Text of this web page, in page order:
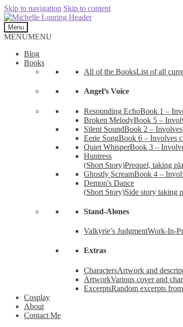
Skip to navigation Skip to content
Menu
MENUMENU
Blog
Books
All of the BooksList of all
Angel’s Voice
Resounding EchoBook 1 –
Broken MelodyBook 5 –
Silent SoundBook 2 –
Eerie SongBook 6 – Involves
Quiet WhisperBook 3 –
Huntress
(Short Story)Prequel, taking
Ghostly ScreamBook 4 –
Demon's Dance
(Short Story)Side story taking
Stand-Alones
Valkyrie’s JudgmentWork-In-
Extras
CharactersArtwork and
ArtworkVarious cover and
ExcerptsRandom excerpts
Cosplay
About
Contact Me